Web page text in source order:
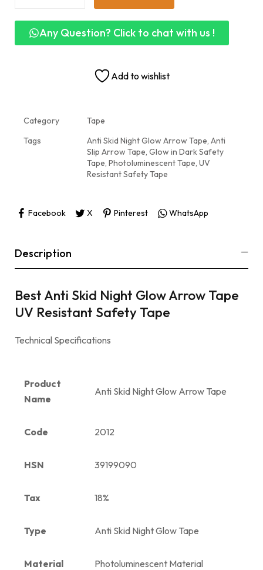
Any Question? Click to chat with us !
Add to wishlist
Category
Tape
Tags
Anti Skid Night Glow Arrow Tape, Anti
Slip Arrow Tape, Glow in Dark Safety
Tape, Photoluminescent Tape, UV
Resistant Safety Tape
Facebook X Pinterest WhatsApp
Description
Best Anti Skid Night Glow Arrow Tape
UV Resistant Safety Tape
Technical Specifications
Product
Name
Anti Skid Night Glow Arrow Tape
Code 2012
HSN 39199090
Tax 18%
Type Anti Skid Night Glow Tape
Material Photoluminescent Material